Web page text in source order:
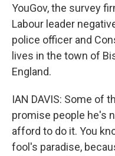
YouGov, the survey
Labour leader
police officer and
lives in the town of
England.
IAN DAVIS: Some of
promise people he's
afford to do it. You
fool's paradise,